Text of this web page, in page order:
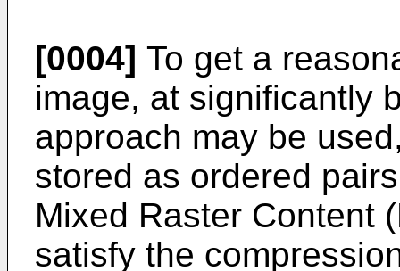
[0004] To get a
image, at significantly
approach may be
stored as ordered
Mixed Raster Content
satisfy the